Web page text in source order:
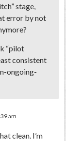
stage,
error by not
“pilot
consistent
ongoing-
am
clean. I’m